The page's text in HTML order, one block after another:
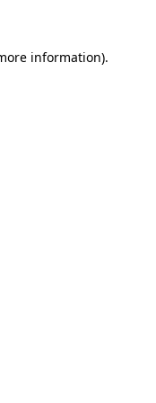
information).